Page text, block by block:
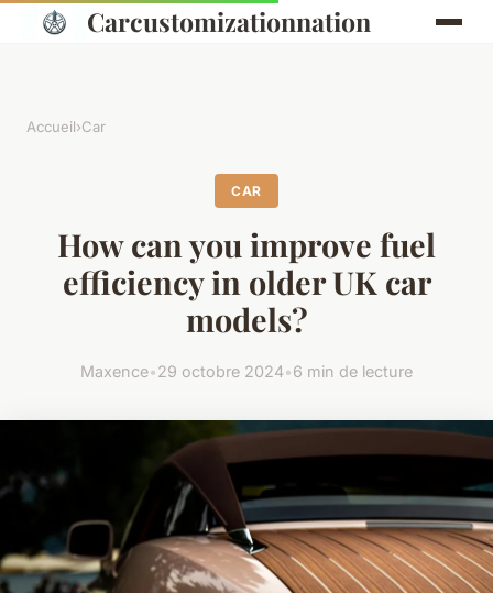
Carcustomizationnation
Accueil›Car
CAR
How can you improve fuel
efficiency in older UK car
models?
Maxence•29 octobre 2024•6 min de lecture